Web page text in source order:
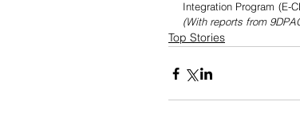
(With reports from
Top Stories